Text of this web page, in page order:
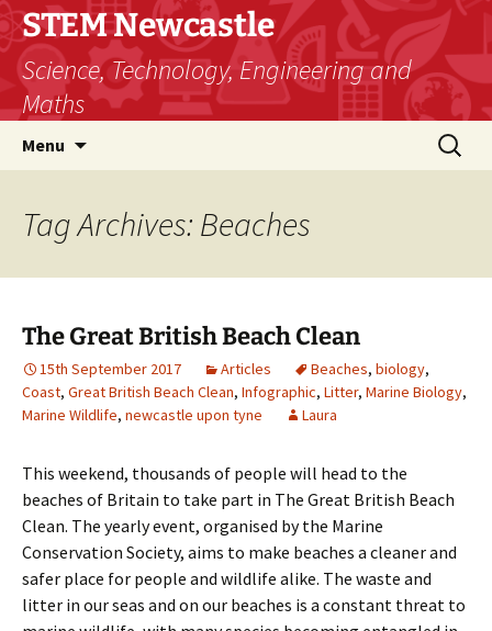
STEM Newcastle
Science, Technology, Engineering and
Maths
Menu
Search
for:
Tag Archives: Beaches
The Great British Beach Clean
15th September 2017 Articles Beaches, biology,
Coast, Great British Beach Clean, Infographic, Litter, Marine Biology,
Marine Wildlife, newcastle upon tyne Laura
This weekend, thousands of people will head to the
beaches of Britain to take part in The Great British Beach
Clean. The yearly event, organised by the Marine
Conservation Society, aims to make beaches a cleaner and
safer place for people and wildlife alike. The waste and
litter in our seas and on our beaches is a constant threat to